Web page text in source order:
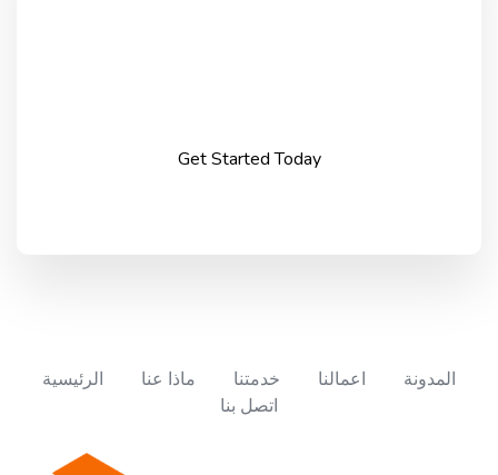
Get Started Today
الرئيسية ماذا عنا خدمتنا اعمالنا
المدونة
اتصل بنا